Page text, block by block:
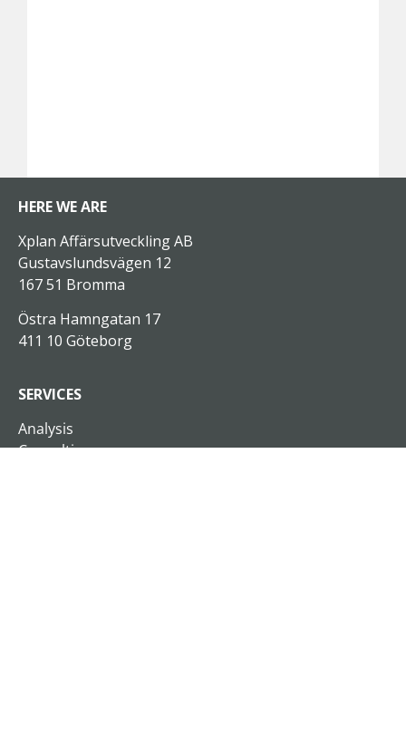
HERE WE ARE
Xplan Affärsutveckling AB
Gustavslundsvägen 12
167 51 Bromma
Östra Hamngatan 17
411 10 Göteborg
SERVICES
Analysis
Consulting